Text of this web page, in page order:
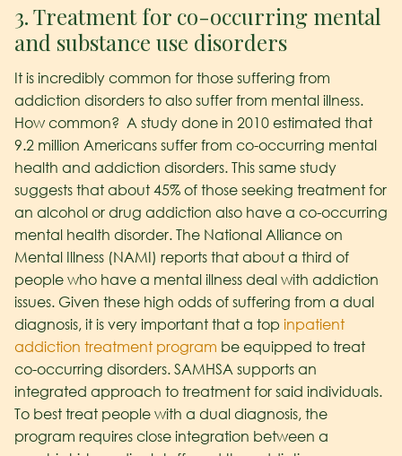
3. Treatment for co-occurring mental
and substance use disorders
It is incredibly common for those suffering from
addiction disorders to also suffer from mental illness.
How common? A study done in 2010 estimated that
9.2 million Americans suffer from co-occurring mental
health and addiction disorders. This same study
suggests that about 45% of those seeking treatment for
an alcohol or drug addiction also have a co-occurring
mental health disorder. The National Alliance on
Mental Illness (NAMI) reports that about a third of
people who have a mental illness deal with addiction
issues. Given these high odds of suffering from a dual
diagnosis, it is very important that a top inpatient
addiction treatment program be equipped to treat
co-occurring disorders. SAMHSA supports an
integrated approach to treatment for said individuals.
To best treat people with a dual diagnosis, the
program requires close integration between a